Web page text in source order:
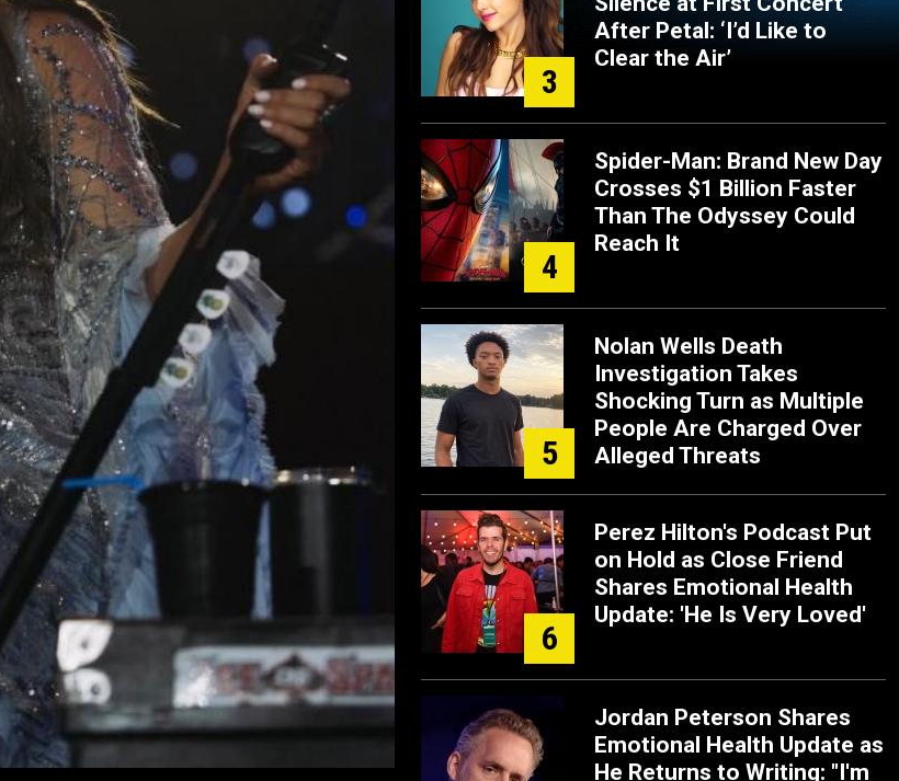
3
After Petal: ‘I’d Like to
Clear the Air’
4
Spider-Man: Brand New Day
Crosses $1 Billion Faster
Than The Odyssey Could
Reach It
5
Nolan Wells Death
Investigation Takes
Shocking Turn as Multiple
People Are Charged Over
Alleged Threats
6
Perez Hilton's Podcast Put
on Hold as Close Friend
Shares Emotional Health
Update: 'He Is Very Loved'
Jordan Peterson Shares
Emotional Health Update as
He Returns to Writing: "I'm